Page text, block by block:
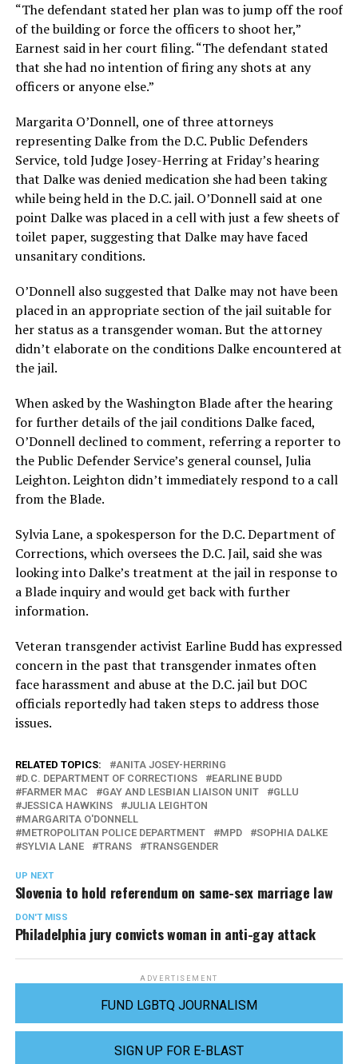
“The defendant stated her plan was to jump off the roof
of the building or force the officers to shoot her,”
Earnest said in her court filing. “The defendant stated
that she had no intention of firing any shots at any
officers or anyone else.”
Margarita O’Donnell, one of three attorneys
representing Dalke from the D.C. Public Defenders
Service, told Judge Josey-Herring at Friday’s hearing
that Dalke was denied medication she had been taking
while being held in the D.C. jail. O’Donnell said at one
point Dalke was placed in a cell with just a few sheets of
toilet paper, suggesting that Dalke may have faced
unsanitary conditions.
O’Donnell also suggested that Dalke may not have been
placed in an appropriate section of the jail suitable for
her status as a transgender woman. But the attorney
didn’t elaborate on the conditions Dalke encountered at
the jail.
When asked by the Washington Blade after the hearing
for further details of the jail conditions Dalke faced,
O’Donnell declined to comment, referring a reporter to
the Public Defender Service’s general counsel, Julia
Leighton. Leighton didn’t immediately respond to a call
from the Blade.
Sylvia Lane, a spokesperson for the D.C. Department of
Corrections, which oversees the D.C. Jail, said she was
looking into Dalke’s treatment at the jail in response to
a Blade inquiry and would get back with further
information.
Veteran transgender activist Earline Budd has expressed
concern in the past that transgender inmates often
face harassment and abuse at the D.C. jail but DOC
officials reportedly had taken steps to address those
issues.
RELATED TOPICS:
ANITA JOSEY-HERRING
D.C. DEPARTMENT OF CORRECTIONS
EARLINE BUDD
FARMER MAC
GAY AND LESBIAN LIAISON UNIT
GLLU
JESSICA HAWKINS
JULIA LEIGHTON
MARGARITA O'DONNELL
METROPOLITAN POLICE DEPARTMENT
MPD
SOPHIA DALKE
SYLVIA LANE
TRANS TRANSGENDER
UP NEXT
Slovenia to hold referendum on same-sex marriage law
DON'T MISS
Philadelphia jury convicts woman in anti-gay attack
ADVERTISEMENT
FUND LGBTQ JOURNALISM
SIGN UP FOR E-BLAST